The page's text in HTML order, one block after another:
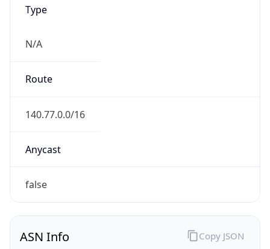
Type
N/A
Route
140.77.0.0/16
Anycast
false
ASN Info Copy JSON